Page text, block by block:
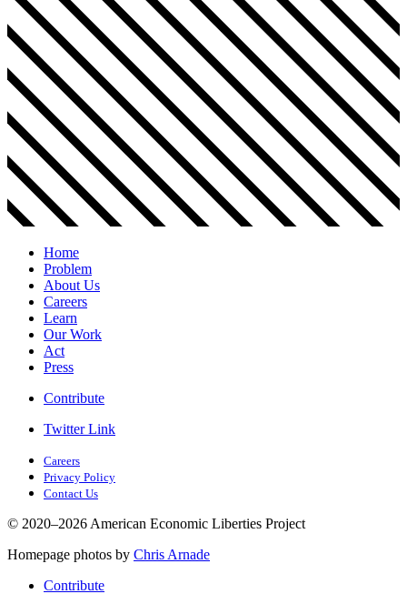
Home
Problem
About Us
Careers
Learn
Our Work
Act
Press
Contribute
Twitter Link
Careers
Privacy Policy
Contact Us
© 2020–2026 American Economic Liberties Project
Homepage photos by Chris Arnade
Contribute